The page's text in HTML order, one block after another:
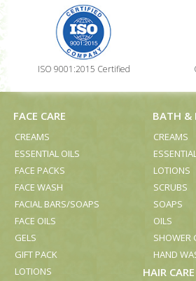
ISO 9001:2015 Certified
FACE CARE
CREAMS
ESSENTIAL OILS
FACE PACKS
FACE WASH
FACIAL BARS/SOAPS
FACE OILS
GELS
GIFT PACK
LOTIONS
BATH &
CREAMS
LOTIONS
SCRUBS
SOAPS
OILS
SHOWER
HAND
HAIR CARE